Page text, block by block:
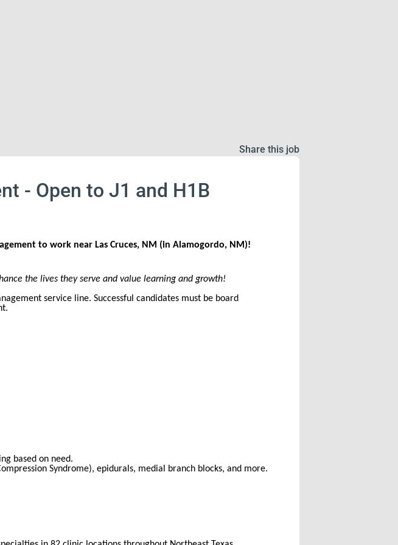
Share this job
- Open to J1 and H1B
to work near Las Cruces, NM (in Alamogordo, NM)!
the lives they serve and value learning and growth!
service line. Successful candidates must be board
based on need.
Syndrome), epidurals, medial branch blocks, and more.